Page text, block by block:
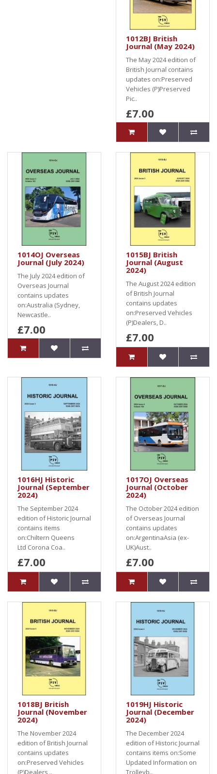
1012BJ British
Journal (May 2024)
The May 2024 edition of
British Journal contains
updates on:Preserved
Vehicles (P)Preserved
Pic..
£7.00
1014OJ Overseas
Journal (July 2024)
The July 2024 edition of
Overseas Journal
contains updates
on:Australia (Sydney,
Newcastle..
£7.00
1015BJ British
Journal (August
2024)
The August 2024 edition
of British Journal
contains updates
on:Preserved Vehicles
(P)Dealers, D..
£7.00
1016HJ Historic
Journal (September
2024)
The September 2024
edition of Historic Journal
contains items
on:Chiltern Queens
Ltd Corona Coa..
£7.00
1017OJ Overseas
Journal (October
2024)
The October 2024 edition
of Overseas Journal
contains updates
on:ArgentinaAsia (ex-
UK)Aust..
£7.00
1018BJ British
Journal (November
2024)
The November 2024
edition of British Journal
contains updates
on:Preserved Vehicles
(P)Dealers,..
1019HJ Historic
Journal (December
2024)
The December 2024
edition of Historic Journal
contains items on:Some
Updated Information on
Trolleyb..